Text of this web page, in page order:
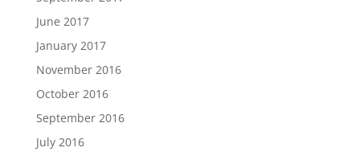
June 2017
January 2017
November 2016
October 2016
September 2016
July 2016